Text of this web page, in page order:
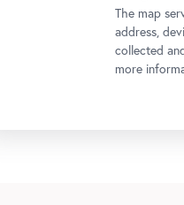
The map
address,
collected
more